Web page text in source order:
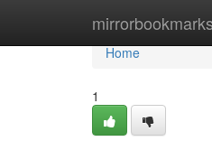
mirrorbookmarks
Home
Home
1